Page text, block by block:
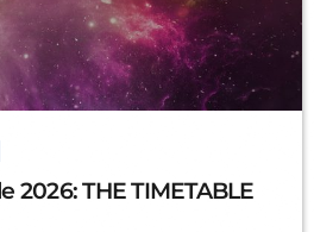
2026: THE TIMETABLE